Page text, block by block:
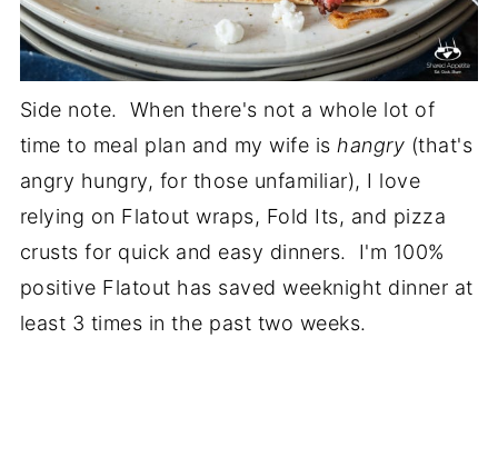
Side note. When there's not a whole lot of
time to meal plan and my wife ishangry (that's
angry hungry, for those unfamiliar), I love
relying on Flatout wraps, Fold Its, and pizza
crusts for quick and easy dinners. I'm 100%
positive Flatout has saved weeknight dinner at
least 3 times in the past two weeks.